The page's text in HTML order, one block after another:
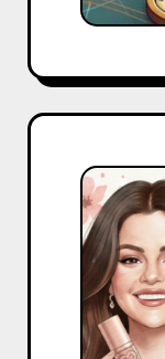
What
Makes
Rare
Beauty
More
Than
a
Celebrity